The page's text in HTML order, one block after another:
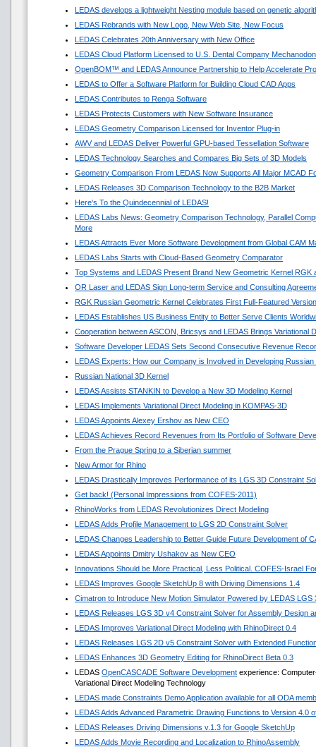
LEDAS develops a lightweight Nesting module based on genetic
LEDAS Rebrands with New Logo, New Web Site, New Focus
LEDAS Celebrates 20th Anniversary with New Office
LEDAS Cloud Platform Licensed to U.S. Dental Company
OpenBOM™ and LEDAS Announce Partnership to Help Accelerate
LEDAS to Offer a Software Platform for Building Cloud CAD Apps
LEDAS Contributes to Renga Software
LEDAS Protects Customers with New Software Insurance
LEDAS Geometry Comparison Licensed for Inventor Plug-in
AWV and LEDAS Deliver Powerful GPU-based Tessellation Software
LEDAS Technology Searches and Compares Big Sets of 3D Models
Geometry Comparison From LEDAS Now Supports All Major MCAD
LEDAS Releases 3D Comparison Technology to the B2B Market
Here's To the Quindecennial of LEDAS!
LEDAS Labs News: Geometry Comparison Technology, Parallel
More
LEDAS Attracts Ever More Software Development from Global CAM
LEDAS Labs Starts with Cloud-Based Geometry Comparator
Top Systems and LEDAS Present Brand New Geometric Kernel RGK
OR Laser and LEDAS Sign Long-term Service and Consulting
RGK Russian Geometric Kernel Celebrates First Full-Featured Version
LEDAS Establishes US Business Entity to Better Serve Clients
Cooperation between ASCON, Bricsys and LEDAS Brings Variational
Software Developer LEDAS Sets Second Consecutive Revenue
LEDAS Experts: How our Company is Involved in Developing
Russian National 3D Kernel
LEDAS Assists STANKIN to Develop a New 3D Modeling Kernel
LEDAS Implements Variational Direct Modeling in KOMPAS-3D
LEDAS Appoints Alexey Ershov as New CEO
LEDAS Achieves Record Revenues from Its Portfolio of Software
From the Prague Spring to a Siberian summer
New Armor for Rhino
LEDAS Drastically Improves Performance of its LGS 3D Constraint
Get back! (Personal Impressions from COFES-2011)
RhinoWorks from LEDAS Revolutionizes Direct Modeling
LEDAS Adds Profile Management to LGS 2D Constraint Solver
LEDAS Changes Leadership to Better Guide Future Development of
LEDAS Appoints Dmitry Ushakov as New CEO
Innovations Should be More Practical, Less Political. COFES-Israel
LEDAS Improves Google SketchUp 8 with Driving Dimensions 1.4
Cimatron to Introduce New Motion Simulator Powered by LEDAS LGS
LEDAS Releases LGS 3D v4 Constraint Solver for Assembly Design
LEDAS Improves Variational Direct Modeling with RhinoDirect 0.4
LEDAS Releases LGS 2D v5 Constraint Solver with Extended
LEDAS Enhances 3D Geometry Editing for RhinoDirect Beta 0.3
LEDAS OpenCASCADE Software Development experience:
Variational Direct Modeling Technology
LEDAS made Constraints Demo Application available for all ODA
LEDAS Adds Advanced Parametric Drawing Functions to Version 4.0
LEDAS Releases Driving Dimensions v.1.3 for Google SketchUp
LEDAS Adds Movie Recording and Localization to RhinoAssembly